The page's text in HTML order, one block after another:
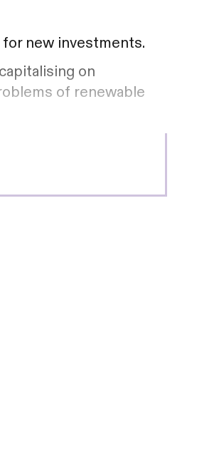
new investments.
on
of renewable